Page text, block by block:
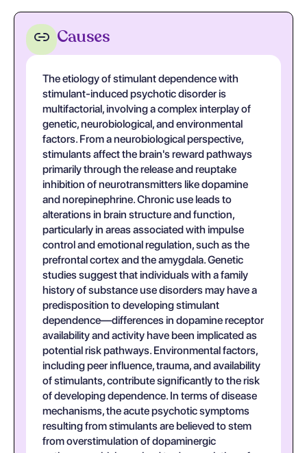
Causes
The etiology of stimulant dependence with
stimulant-induced psychotic disorder is
multifactorial, involving a complex interplay of
genetic, neurobiological, and environmental
factors. From a neurobiological perspective,
stimulants affect the brain's reward pathways
primarily through the release and reuptake
inhibition of neurotransmitters like dopamine
and norepinephrine. Chronic use leads to
alterations in brain structure and function,
particularly in areas associated with impulse
control and emotional regulation, such as the
prefrontal cortex and the amygdala. Genetic
studies suggest that individuals with a family
history of substance use disorders may have a
predisposition to developing stimulant
dependence—differences in dopamine receptor
availability and activity have been implicated as
potential risk pathways. Environmental factors,
including peer influence, trauma, and availability
of stimulants, contribute significantly to the risk
of developing dependence. In terms of disease
mechanisms, the acute psychotic symptoms
resulting from stimulants are believed to stem
from overstimulation of dopaminergic